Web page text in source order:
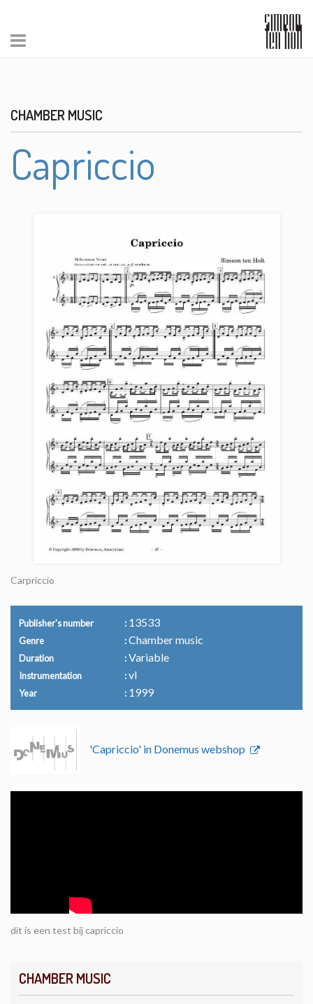
CHAMBER MUSIC
CHAMBER MUSIC
Capriccio
Carpriccio
Publisher's number 13533
Genre Chamber music
Duration Variable
Instrumentation vl
Year 1999
'Capriccio' in Donemus webshop
dit is een test bij capriccio